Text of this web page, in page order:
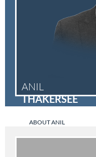
ANIL
THAKERSEE
ABOUT ANIL